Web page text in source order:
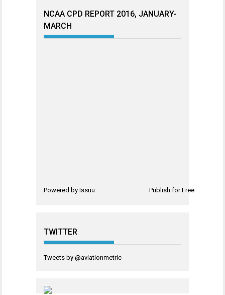
NCAA CPD REPORT 2016, JANUARY-
MARCH
Powered by Issuu Publish for Free
TWITTER
Tweets by @aviationmetric